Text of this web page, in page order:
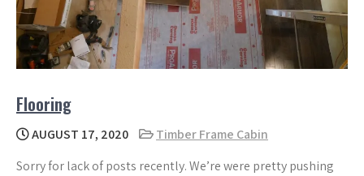
Flooring
AUGUST 17, 2020
Timber Frame Cabin
Sorry for lack of posts recently. We’re were pretty pushing